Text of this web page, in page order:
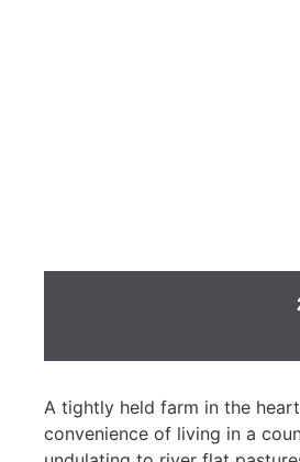
A tightly held farm in the
convenience of living in a